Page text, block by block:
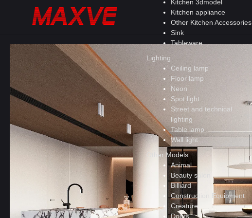
Kitchen 3dmodel
Kitchen appliance
Other Kitchen Accessories
Sink
Tableware
Lighting
Ceiling lamp
Floor lamp
Neon
Spot light
Street and technical
lighting
Table lamp
Wall light
Other Models
Animal
Beauty salon
Billiard
Construction Equipment
Creature
Doors